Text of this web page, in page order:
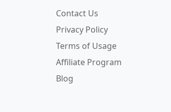
Contact Us
Privacy Policy
Terms of Usage
Affiliate Program
Blog